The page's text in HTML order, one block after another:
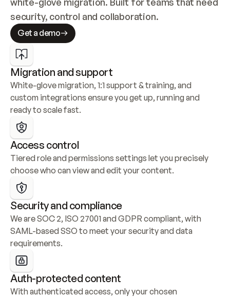
security, control and collaboration.
Get a demo
Migration and support
White-glove migration, 1:1 support & training, and
custom integrations ensure you get up, running and
ready to scale fast.
Access control
Tiered role and permissions settings let you precisely
choose who can view and edit your content.
Security and compliance
We are SOC 2, ISO 27001 and GDPR compliant, with
SAML-based SSO to meet your security and data
requirements.
Auth-protected content
With authenticated access, only your chosen